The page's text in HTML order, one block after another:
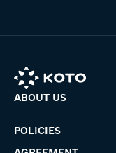
ABOUT US
POLICIES